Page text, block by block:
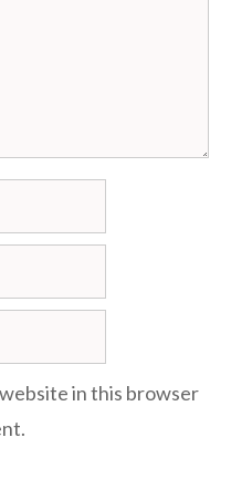
website in this browser